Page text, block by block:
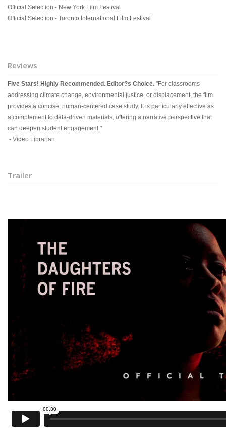
Official Selection - New York Film Festival
Official Selection - Toronto International Film Festival
Reviews
Five Stars! Highly Recommended. Editor?s Choice. "For classrooms
addressing climate change, environmental justice, or displacement, the film
provides a concise, human-centered case study. It is particularly effective as
a complement to data-driven materials, offering a narrative perspective that
can deepen student engagement."
- Video Librarian
Trailer